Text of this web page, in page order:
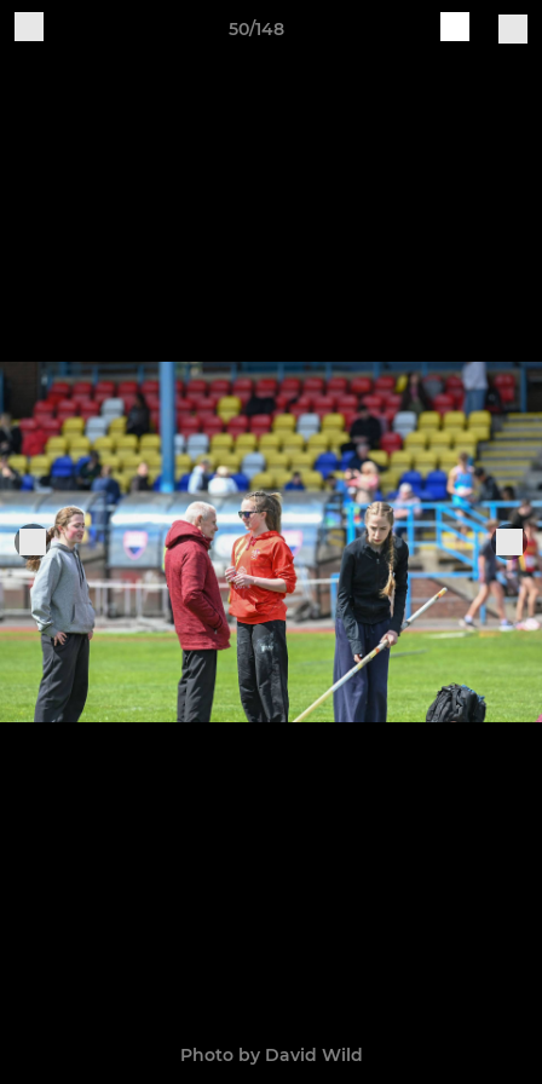
50/148
Photo by David Wild